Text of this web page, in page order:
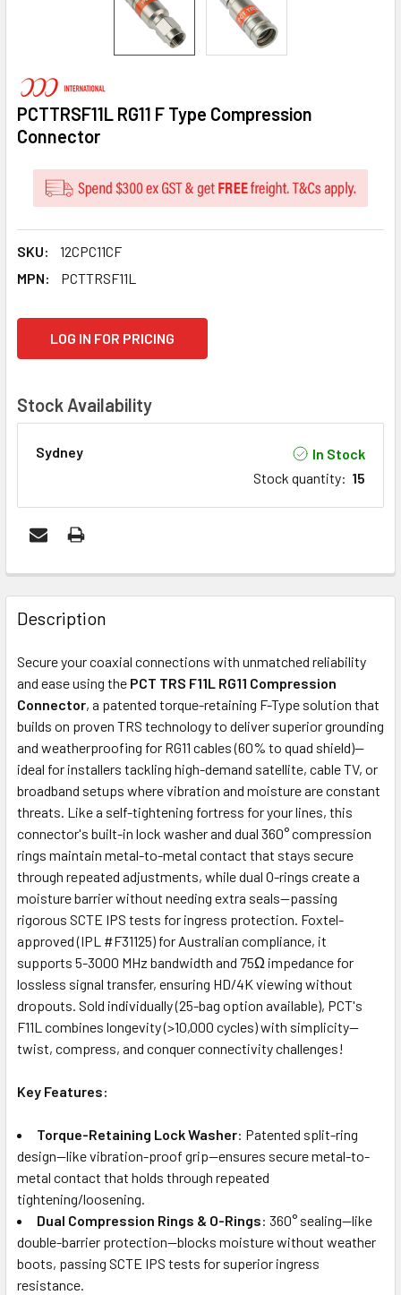
PCTTRSF11L RG11 F Type Compression
Connector
SKU:
12CPC11CF
MPN:
PCTTRSF11L
STOCK:
LOG IN FOR PRICING
Stock Availability
Sydney
In Stock
Stock quantity: 15
FREQUENTLY
BOUGHT
TOGETHER:
SELECTED
TO CART
Description
Secure your coaxial connections with unmatched reliability
and ease using the PCT TRS F11L RG11 Compression
Connector, a patented torque-retaining F-Type solution that
builds on proven TRS technology to deliver superior grounding
and weatherproofing for RG11 cables (60% to quad shield)—
ideal for installers tackling high-demand satellite, cable TV, or
broadband setups where vibration and moisture are constant
threats. Like a self-tightening fortress for your lines, this
connector's built-in lock washer and dual 360° compression
rings maintain metal-to-metal contact that stays secure
through repeated adjustments, while dual O-rings create a
moisture barrier without needing extra seals—passing
rigorous SCTE IPS tests for ingress protection. Foxtel-
approved (IPL #F31125) for Australian compliance, it
supports 5-3000 MHz bandwidth and 75Ω impedance for
lossless signal transfer, ensuring HD/4K viewing without
dropouts. Sold individually (25-bag option available), PCT's
F11L combines longevity (>10,000 cycles) with simplicity—
twist, compress, and conquer connectivity challenges!
Key Features:
Torque-Retaining Lock Washer: Patented split-ring
design—like vibration-proof grip—ensures secure metal-to-
metal contact that holds through repeated
tightening/loosening.
Dual Compression Rings & O-Rings: 360° sealing—like
double-barrier protection—blocks moisture without weather
boots, passing SCTE IPS tests for superior ingress
resistance.